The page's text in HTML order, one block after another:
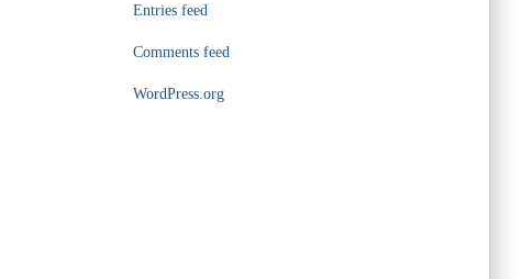
Entries feed
Comments feed
WordPress.org